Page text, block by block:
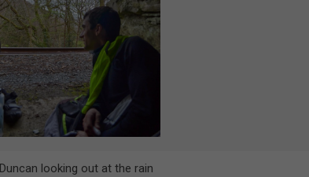
Duncan looking out at the rain